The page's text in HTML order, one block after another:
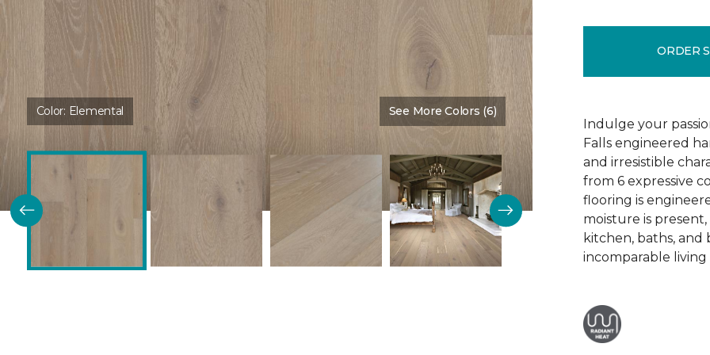
Color: Elemental See More Colors (6)
ORDER
Indulge your
Falls engineered
and irresistible
from 6 expressive
flooring is
moisture is
kitchen, baths, and
incomparable living